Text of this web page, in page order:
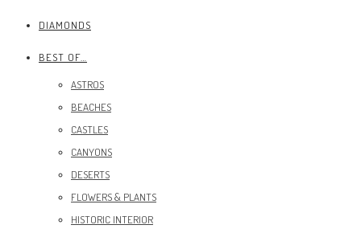
DIAMONDS
BEST OF…
ASTROS
BEACHES
CASTLES
CANYONS
DESERTS
FLOWERS & PLANTS
HISTORIC INTERIOR